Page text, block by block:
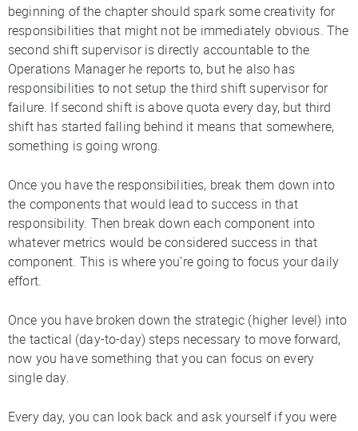
beginning of the chapter should spark some creativity for
responsibilities that might not be immediately obvious. The
second shift supervisor is directly accountable to the
Operations Manager he reports to, but he also has
responsibilities to not setup the third shift supervisor for
failure. If second shift is above quota every day, but third
shift has started falling behind it means that somewhere,
something is going wrong.
Once you have the responsibilities, break them down into
the components that would lead to success in that
responsibility. Then break down each component into
whatever metrics would be considered success in that
component. This is where you’re going to focus your daily
effort.
Once you have broken down the strategic (higher level) into
the tactical (day-to-day) steps necessary to move forward,
now you have something that you can focus on every
single day.
Every day, you can look back and ask yourself if you were